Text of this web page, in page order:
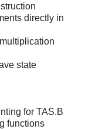
directly in
state
for TAS.B
functions